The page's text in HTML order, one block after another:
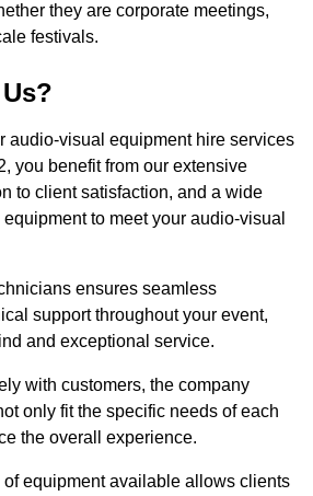
they are corporate meetings,
festivals.
audio-visual equipment hire services
you benefit from our extensive
to client satisfaction, and a wide
to meet your audio-visual
ensures seamless
support throughout your event,
and exceptional service.
with customers, the company
only fit the specific needs of each
the overall experience.
equipment available allows clients